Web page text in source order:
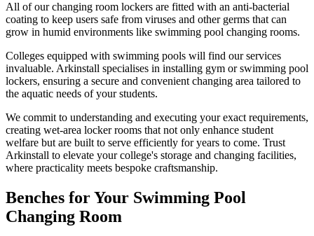
All of our changing room lockers are fitted with an anti-bacterial
coating to keep users safe from viruses and other germs that can
grow in humid environments like swimming pool changing rooms.
Colleges equipped with swimming pools will find our services
invaluable. Arkinstall specialises in installing gym or swimming pool
lockers, ensuring a secure and convenient changing area tailored to
the aquatic needs of your students.
We commit to understanding and executing your exact requirements,
creating wet-area locker rooms that not only enhance student
welfare but are built to serve efficiently for years to come. Trust
Arkinstall to elevate your college's storage and changing facilities,
where practicality meets bespoke craftsmanship.
Benches for Your Swimming Pool
Changing Room